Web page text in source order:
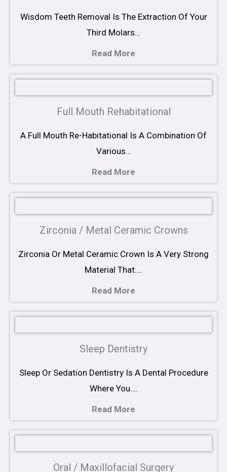
Wisdom Teeth Removal Is The Extraction Of Your
Third Molars…
Read More
Full Mouth Rehabitational
A Full Mouth Re-Habitational Is A Combination Of
Various…
Read More
Zirconia / Metal Ceramic Crowns
Zirconia Or Metal Ceramic Crown Is A Very Strong
Material That….
Read More
Sleep Dentistry
Sleep Or Sedation Dentistry Is A Dental Procedure
Where You….
Read More
Oral / Maxillofacial Surgery